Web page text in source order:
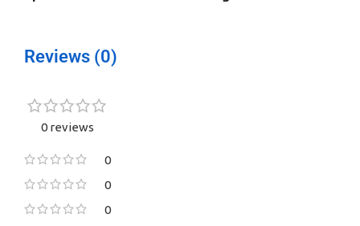
Reviews (0)
0 reviews
0
0
0